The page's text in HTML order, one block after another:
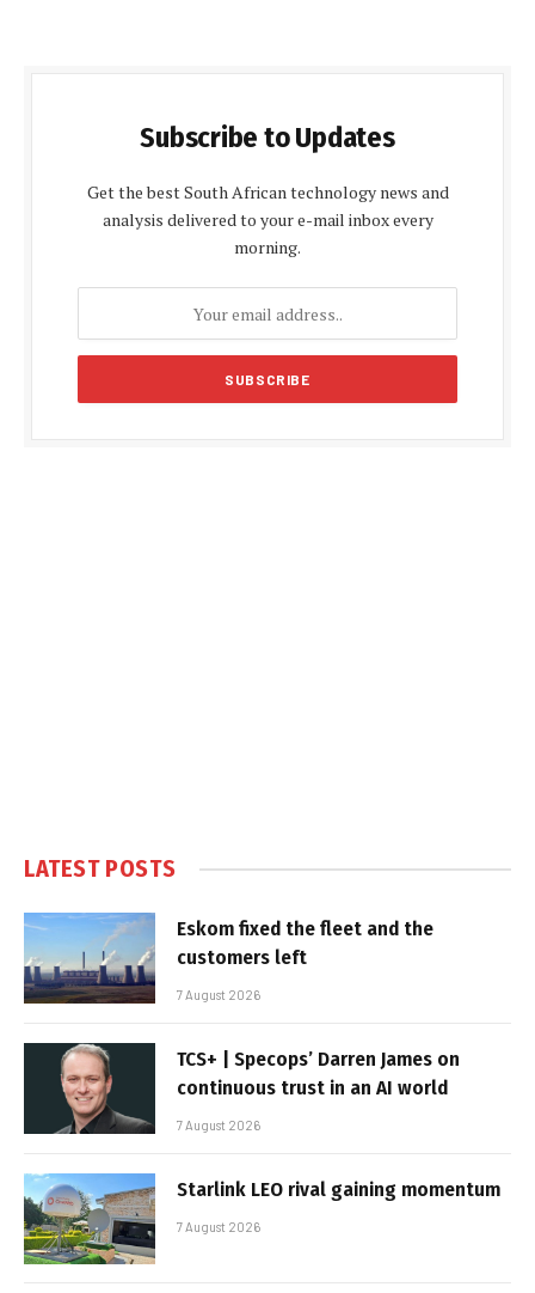
Subscribe to Updates
Get the best South African technology news and
analysis delivered to your e-mail inbox every
morning.
LATEST POSTS
Eskom fixed the fleet and the
customers left
7 August 2026
TCS+ | Specops’ Darren James on
continuous trust in an AI world
7 August 2026
Starlink LEO rival gaining momentum
7 August 2026